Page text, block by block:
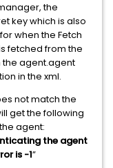
the
key which is also
when the Fetch
fetched from the
the agent.agent
in the xml.
not match the
get the following
agent:
the agent
is -1”